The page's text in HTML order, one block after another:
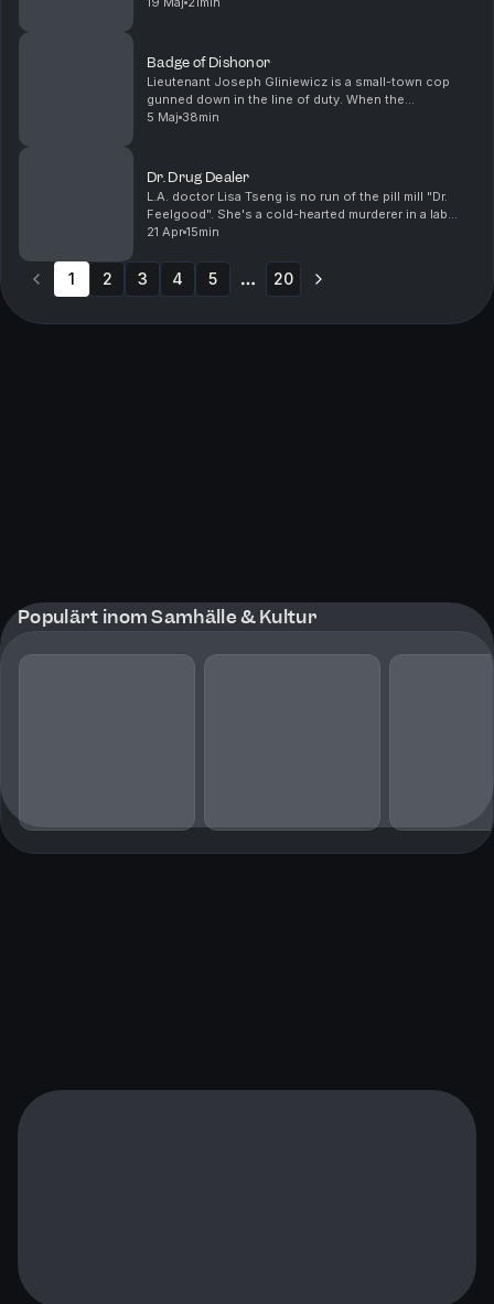
Badge of Dishonor
Lieutenant Joseph Gliniewicz is a small-town cop
gunned down in the line of duty. When the
investigation hits a dead-end, all eyes turn to the
5 Maj 38min
Dr. Drug Dealer
L.A. doctor Lisa Tseng is no run of the pill mill "Dr.
Feelgood". She's a cold-hearted murderer in a lab
coat. (Original television broadcast: 3-13-2017) Want
21 Apr 15min
1 2 3 4 5 20
Populärt inom Samhälle & Kultur